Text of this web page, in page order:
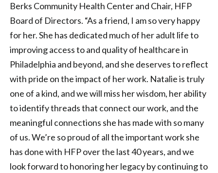
Berks Community Health Center and Chair, HFP
Board of Directors. “As a friend, I am so very happy
for her. She has dedicated much of her adult life to
improving access to and quality of healthcare in
Philadelphia and beyond, and she deserves to reflect
with pride on the impact of her work. Natalie is truly
one of a kind, and we will miss her wisdom, her ability
to identify threads that connect our work, and the
meaningful connections she has made with so many
of us. We’re so proud of all the important work she
has done with HFP over the last 40 years, and we
look forward to honoring her legacy by continuing to